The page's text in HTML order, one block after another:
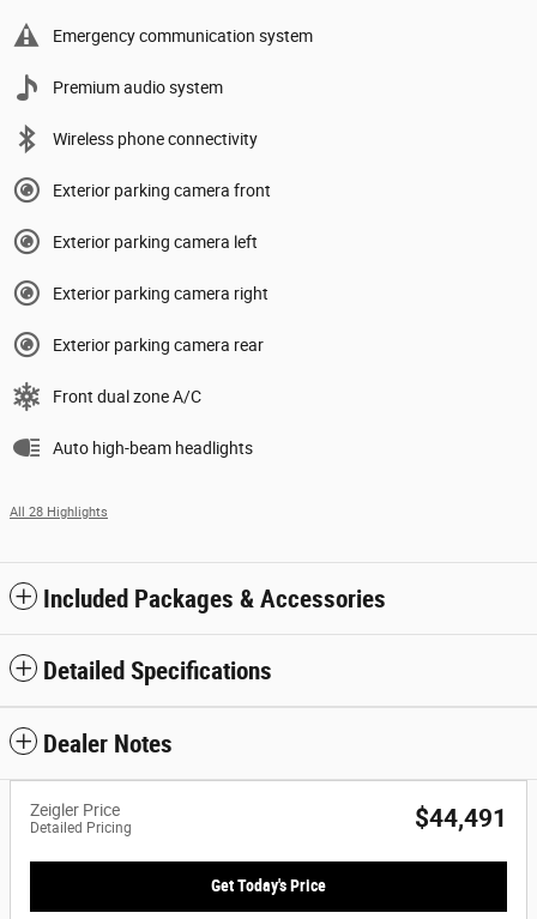
Emergency communication system
Premium audio system
Wireless phone connectivity
Exterior parking camera front
Exterior parking camera left
Exterior parking camera right
Exterior parking camera rear
Front dual zone A/C
Auto high-beam headlights
All 28 Highlights
Included Packages & Accessories
Detailed Specifications
Dealer Notes
Zeigler Price
Detailed Pricing $44,491
Get Today's Price